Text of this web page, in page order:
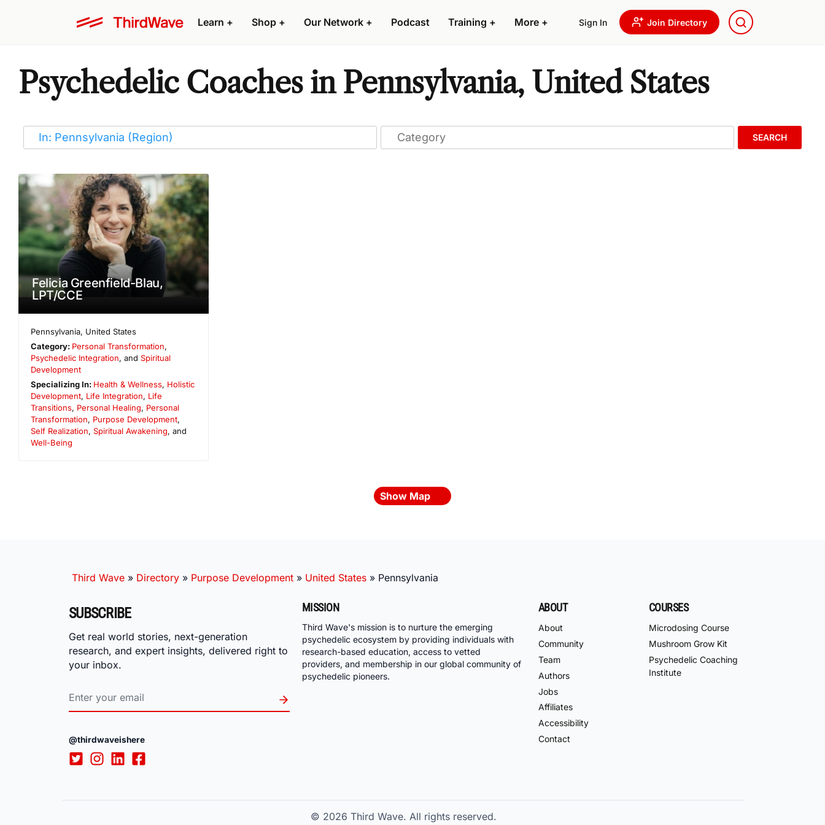
Learn + Shop + Our Network + Podcast Training + More + Sign In Join Directory
Psychedelic Coaches in Pennsylvania, United States
SEARCH
Felicia Greenfield-Blau,
LPT/CCE
Pennsylvania, United States
Category: Personal Transformation,
Psychedelic Integration, and Spiritual
Development
Specializing In: Health & Wellness, Holistic
Development, Life Integration, Life
Transitions, Personal Healing, Personal
Transformation, Purpose Development,
Self Realization, Spiritual Awakening, and
Well-Being
Show Map
Third Wave » Directory » Purpose Development » United States » Pennsylvania
SUBSCRIBE
Get real world stories, next-generation
research, and expert insights, delivered right to
your inbox.
@thirdwaveishere
MISSION
Third Wave's mission is to nurture the emerging
psychedelic ecosystem by providing individuals with
research-based education, access to vetted
providers, and membership in our global community of
psychedelic pioneers.
ABOUT
About
Community
Team
Authors
Jobs
Affiliates
Accessibility
Contact
COURSES
Microdosing Course
Mushroom Grow Kit
Psychedelic Coaching
Institute
© 2026 Third Wave. All rights reserved.